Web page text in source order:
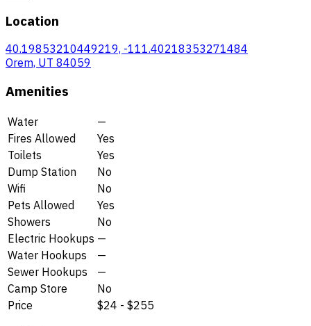
Location
40.19853210449219, -111.40218353271484
Orem, UT 84059
Amenities
Water
—
Fires Allowed
Yes
Toilets
Yes
Dump Station
No
Wifi
No
Pets Allowed
Yes
Showers
No
Electric Hookups —
Water Hookups
—
Sewer Hookups
—
Camp Store
No
Price
$24 - $255